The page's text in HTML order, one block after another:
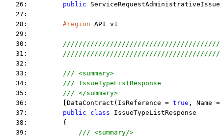
   26:
public
   27:
   28:
#region API v1
   29:
   30:
   31:
   32:
   33:
/// <summary>
   34:
/// IssueTypeListResponse
   35:
/// </summary>
   36:         [DataContract(IsReference =
true , Name
   37:
public class IssueTypeListResponse
   38:         {
   39:
/// <summary/>